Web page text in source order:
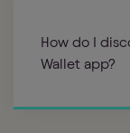
How do I
Wallet app?